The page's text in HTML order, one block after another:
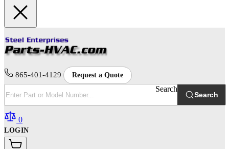
865-401-4129 Request a Quote
Search
Search
0
LOGIN